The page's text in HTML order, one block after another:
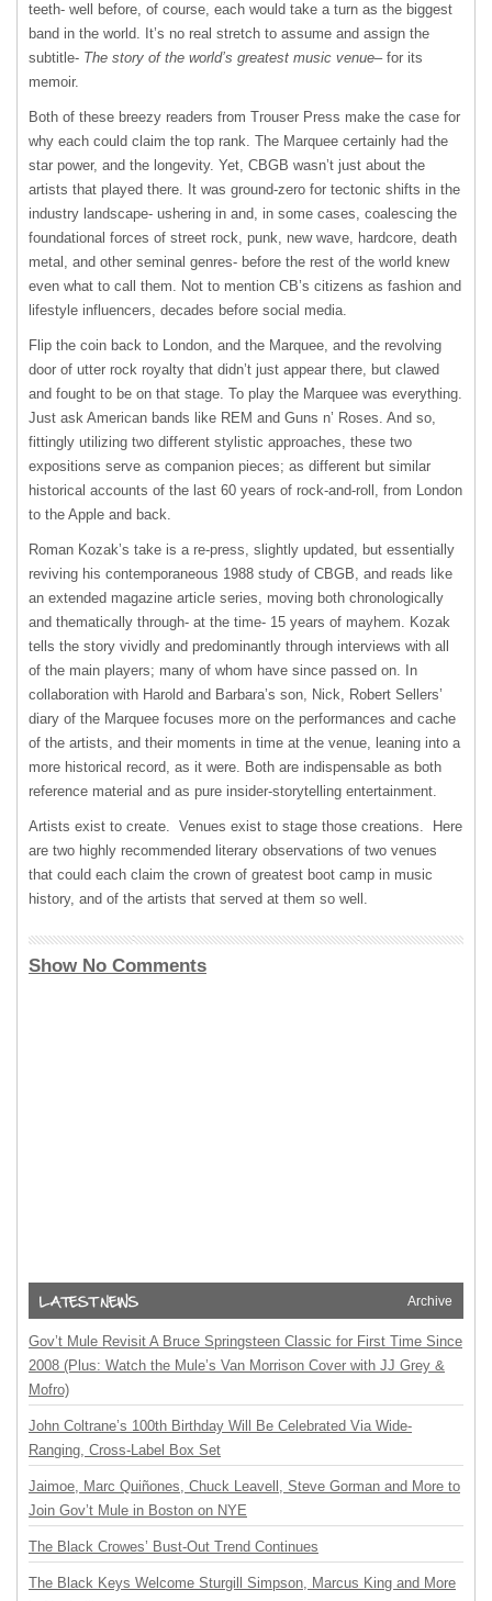
teeth- well before, of course, each would take a turn as the biggest
band in the world. It’s no real stretch to assume and assign the
subtitle- The story of the world’s greatest music venue– for its
memoir.
Both of these breezy readers from Trouser Press make the case for
why each could claim the top rank. The Marquee certainly had the
star power, and the longevity. Yet, CBGB wasn’t just about the
artists that played there. It was ground-zero for tectonic shifts in the
industry landscape- ushering in and, in some cases, coalescing the
foundational forces of street rock, punk, new wave, hardcore, death
metal, and other seminal genres- before the rest of the world knew
even what to call them. Not to mention CB’s citizens as fashion and
lifestyle influencers, decades before social media.
Flip the coin back to London, and the Marquee, and the revolving
door of utter rock royalty that didn’t just appear there, but clawed
and fought to be on that stage. To play the Marquee was everything.
Just ask American bands like REM and Guns n’ Roses. And so,
fittingly utilizing two different stylistic approaches, these two
expositions serve as companion pieces; as different but similar
historical accounts of the last 60 years of rock-and-roll, from London
to the Apple and back.
Roman Kozak’s take is a re-press, slightly updated, but essentially
reviving his contemporaneous 1988 study of CBGB, and reads like
an extended magazine article series, moving both chronologically
and thematically through- at the time- 15 years of mayhem. Kozak
tells the story vividly and predominantly through interviews with all
of the main players; many of whom have since passed on. In
collaboration with Harold and Barbara’s son, Nick, Robert Sellers’
diary of the Marquee focuses more on the performances and cache
of the artists, and their moments in time at the venue, leaning into a
more historical record, as it were. Both are indispensable as both
reference material and as pure insider-storytelling entertainment.
Artists exist to create. Venues exist to stage those creations. Here
are two highly recommended literary observations of two venues
that could each claim the crown of greatest boot camp in music
history, and of the artists that served at them so well.
Show No Comments
Archive
Gov’t Mule Revisit A Bruce Springsteen Classic for First Time Since
2008 (Plus: Watch the Mule’s Van Morrison Cover with JJ Grey &
Mofro)
John Coltrane’s 100th Birthday Will Be Celebrated Via Wide-
Ranging, Cross-Label Box Set
Jaimoe, Marc Quiñones, Chuck Leavell, Steve Gorman and More to
Join Gov’t Mule in Boston on NYE
The Black Crowes’ Bust-Out Trend Continues
The Black Keys Welcome Sturgill Simpson, Marcus King and More